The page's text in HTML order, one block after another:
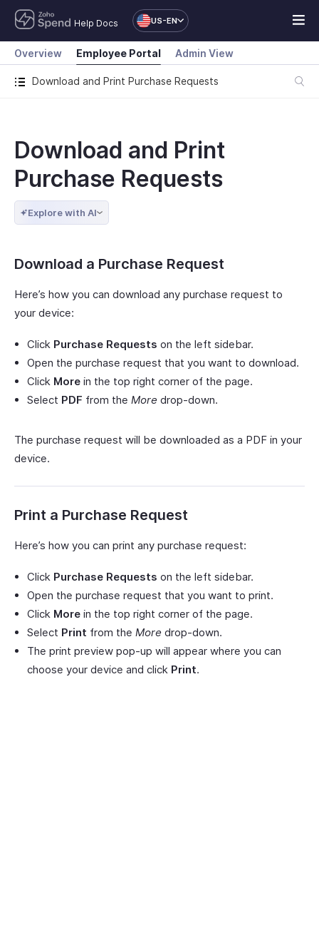
Help Docs US-EN
Download and Print Purchase Requests
Overview Employee Portal Admin View
Download and Print
Purchase Requests
Explore with AI
Download a Purchase Request
Here’s how you can download any purchase request to
your device:
Click Purchase Requests on the left sidebar.
Open the purchase request that you want to download.
Click More in the top right corner of the page.
Select PDF from the More drop-down.
The purchase request will be downloaded as a PDF in your
device.
Print a Purchase Request
Here’s how you can print any purchase request:
Click Purchase Requests on the left sidebar.
Open the purchase request that you want to print.
Click More in the top right corner of the page.
Select Print from the More drop-down.
The print preview pop-up will appear where you can
choose your device and click Print.